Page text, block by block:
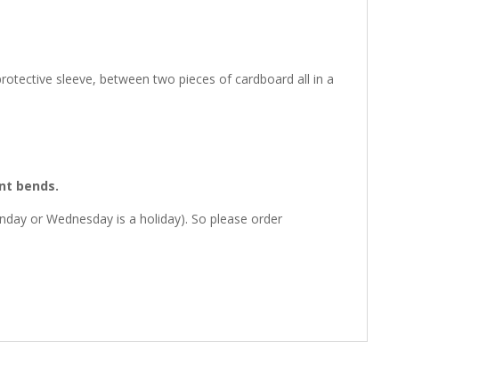
sleeve, between two pieces of cardboard all in a
bends.
or Wednesday is a holiday). So please order